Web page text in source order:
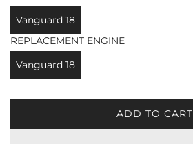
Vanguard 18
REPLACEMENT ENGINE
Vanguard 18
ADD TO CART
L